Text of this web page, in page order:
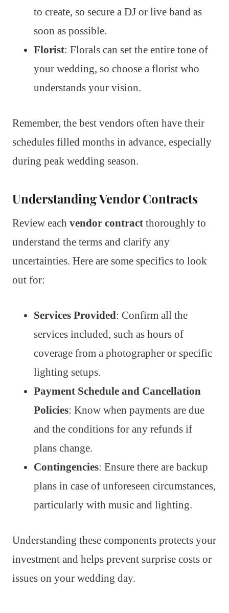
to create, so secure a DJ or live band as
soon as possible.
Florist: Florals can set the entire tone of
your wedding, so choose a florist who
understands your vision.
Remember, the best vendors often have their
schedules filled months in advance, especially
during peak wedding season.
Understanding Vendor Contracts
Review each vendor contract thoroughly to
understand the terms and clarify any
uncertainties. Here are some specifics to look
out for:
Services Provided: Confirm all the
services included, such as hours of
coverage from a photographer or specific
lighting setups.
Payment Schedule and Cancellation
Policies: Know when payments are due
and the conditions for any refunds if
plans change.
Contingencies: Ensure there are backup
plans in case of unforeseen circumstances,
particularly with music and lighting.
Understanding these components protects your
investment and helps prevent surprise costs or
issues on your wedding day.